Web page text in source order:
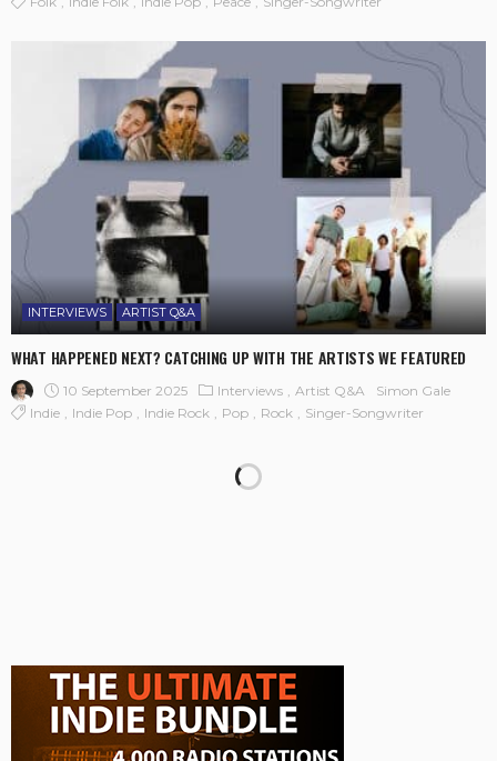
INTERVIEWS ARTIST Q&A
WHAT HAPPENED NEXT? CATCHING UP WITH THE ARTISTS WE FEATURED
10 September 2025 Interviews Artist Q&A
Simon Gale
Indie
Indie Pop Indie Rock Pop Rock Singer-Songwriter